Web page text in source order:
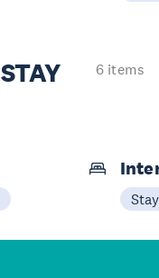
6 items
Stay